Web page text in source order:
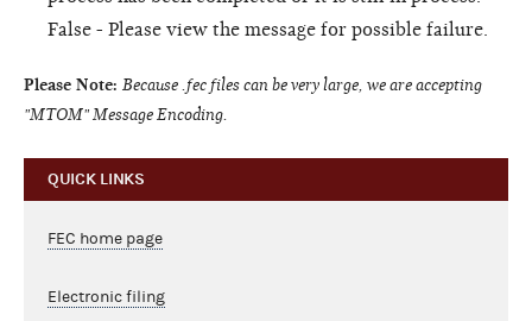
False - Please view the message for possible failure.
Please Note: Because .fec files can be very large, we are accepting
"MTOM" Message Encoding.
QUICK LINKS
FEC home page
Electronic filing